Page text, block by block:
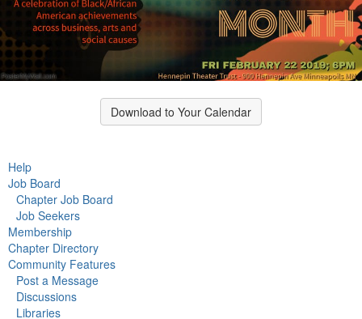
Download to Your Calendar
Help
Job Board
Chapter Job Board
Job Seekers
Membership
Chapter Directory
Community Features
Post a Message
Discussions
Libraries